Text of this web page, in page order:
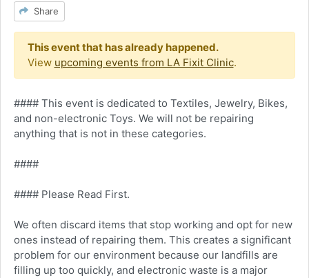
Share
This event that has already happened.
View upcoming events from LA Fixit Clinic.
#### This event is dedicated to Textiles, Jewelry, Bikes,
and non-electronic Toys. We will not be repairing
anything that is not in these categories.
####
#### Please Read First.
We often discard items that stop working and opt for new
ones instead of repairing them. This creates a significant
problem for our environment because our landfills are
filling up too quickly, and electronic waste is a major